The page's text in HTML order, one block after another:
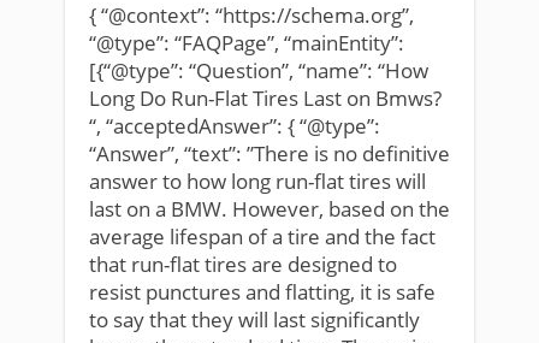
{ “@context”: “https://schema.org”,
“@type”: “FAQPage”, “mainEntity”:
[{“@type”: “Question”, “name”: “How
Long Do Run-Flat Tires Last on Bmws?
“, “acceptedAnswer”: { “@type”:
“Answer”, “text”: ”There is no definitive
answer to how long run-flat tires will
last on a BMW. However, based on the
average lifespan of a tire and the fact
that run-flat tires are designed to
resist punctures and flatting, it is safe
to say that they will last significantly